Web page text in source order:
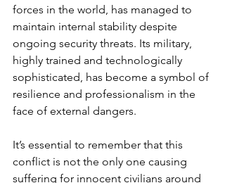
forces in the world, has managed to
maintain internal stability despite
ongoing security threats. Its military,
highly trained and technologically
sophisticated, has become a symbol of
resilience and professionalism in the
face of external dangers.
It’s essential to remember that this
conflict is not the only one causing
suffering for innocent civilians around